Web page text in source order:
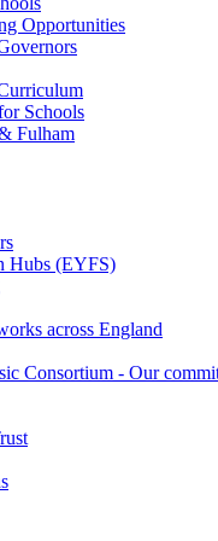
Opportunities
Schools
Fulham
Hubs (EYFS)
across England
Consortium - Our